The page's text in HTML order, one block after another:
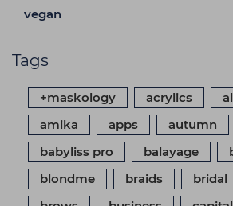
vegan
Tags
+maskology acrylics
amika
apps autumn
babyliss pro
balayage
blondme
braids bridal